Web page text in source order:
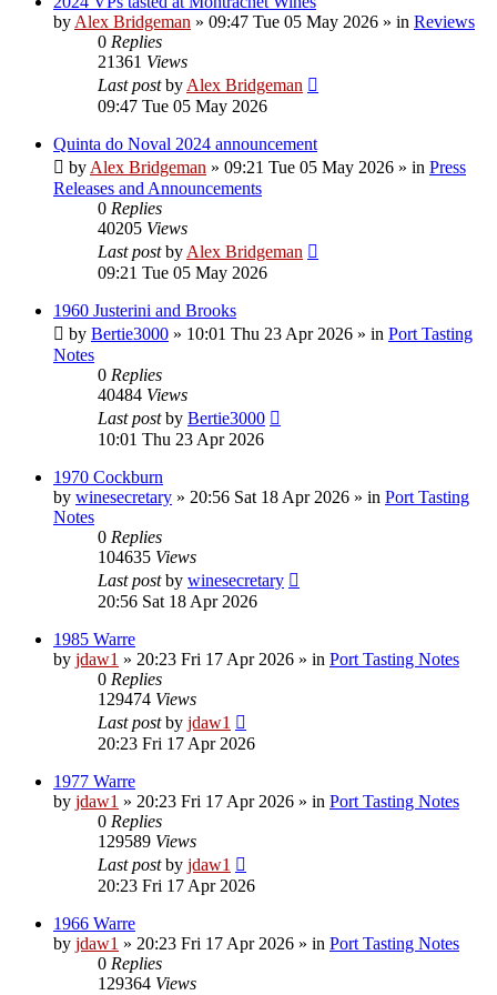
by Alex Bridgeman » 09:47 Tue 05 May 2026 » in Reviews
0 Replies
21361 Views
Last postby Alex Bridgeman
09:47 Tue 05 May 2026
Quinta do Noval 2024 announcement
by Alex Bridgeman » 09:21 Tue 05 May 2026 » in Press
Releases and Announcements
0 Replies
40205 Views
Last postby Alex Bridgeman
09:21 Tue 05 May 2026
1960 Justerini and Brooks
by Bertie3000 » 10:01 Thu 23 Apr 2026 » in Port Tasting
Notes
0 Replies
40484 Views
Last postby Bertie3000
10:01 Thu 23 Apr 2026
1970 Cockburn
by winesecretary » 20:56 Sat 18 Apr 2026 » in Port Tasting
Notes
0 Replies
104635 Views
Last postby winesecretary
20:56 Sat 18 Apr 2026
1985 Warre
by jdaw1 » 20:23 Fri 17 Apr 2026 » in Port Tasting Notes
0 Replies
129474 Views
Last postby jdaw1
20:23 Fri 17 Apr 2026
1977 Warre
by jdaw1 » 20:23 Fri 17 Apr 2026 » in Port Tasting Notes
0 Replies
129589 Views
Last postby jdaw1
20:23 Fri 17 Apr 2026
1966 Warre
by jdaw1 » 20:23 Fri 17 Apr 2026 » in Port Tasting Notes
0 Replies
129364 Views